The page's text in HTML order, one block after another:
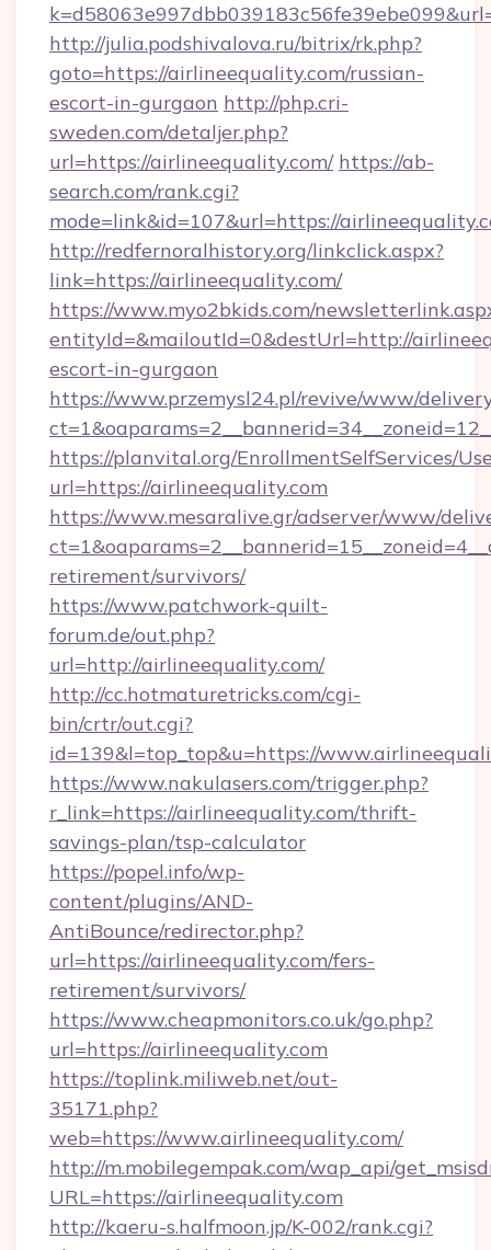
http://julia.podshivalova.ru/bitrix/rk.php?
goto=https://airlineequality.com/russian-
escort-in-gurgaon http://php.cri-
sweden.com/detaljer.php?
url=https://airlineequality.com/ https://ab-
search.com/rank.cgi?
mode=link&id=107&url=https://
http://redfernoralhistory.org/linkclick.aspx?
link=https://airlineequality.com/
https://www.myo2bkids.com/
entityId=&mailoutId=0&destUrl=http://
escort-in-gurgaon
https://www.przemysl24.pl/revive/www/
https://planvital.org/EnrollmentSelfServices/
url=https://airlineequality.com
https://www.mesaralive.gr/adserver/www/
retirement/survivors/
https://www.patchwork-quilt-
forum.de/out.php?
url=http://airlineequality.com/
http://cc.hotmaturetricks.com/cgi-
bin/crtr/out.cgi?
id=139&l=top_top&u=https://
https://www.nakulasers.com/trigger.php?
r_link=https://airlineequality.com/thrift-
savings-plan/tsp-calculator
https://popel.info/wp-
content/plugins/AND-
AntiBounce/redirector.php?
url=https://airlineequality.com/fers-
retirement/survivors/
https://www.cheapmonitors.co.uk/go.php?
url=https://airlineequality.com
https://toplink.miliweb.net/out-
35171.php?
web=https://www.airlineequality.com/
http://m.mobilegempak.com/wap_api/
URL=https://airlineequality.com
http://kaeru-s.halfmoon.jp/K-002/rank.cgi?